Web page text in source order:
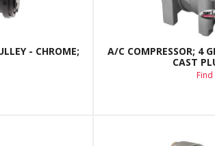
- CHROME;
A/C COMPRESSOR; 4
CAST